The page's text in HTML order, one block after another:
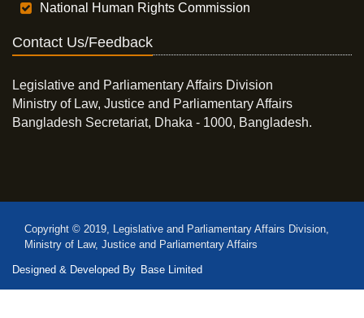
National Human Rights Commission
Contact Us/Feedback
Legislative and Parliamentary Affairs Division
Ministry of Law, Justice and Parliamentary Affairs
Bangladesh Secretariat, Dhaka - 1000, Bangladesh.
Copyright © 2019, Legislative and Parliamentary Affairs Division,
Ministry of Law, Justice and Parliamentary Affairs
Designed & Developed By Base Limited